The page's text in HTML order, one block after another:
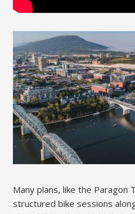
Many plans, like the Paragon
structured bike sessions